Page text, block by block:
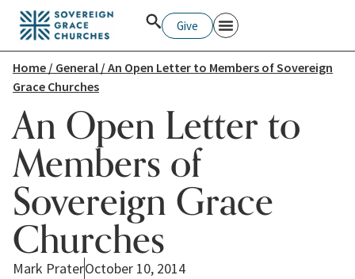
Give
Home / General / An Open Letter to Members of Sovereign
Grace Churches
An Open Letter to
Members of
Sovereign Grace
Churches
Mark PraterOctober 10, 2014